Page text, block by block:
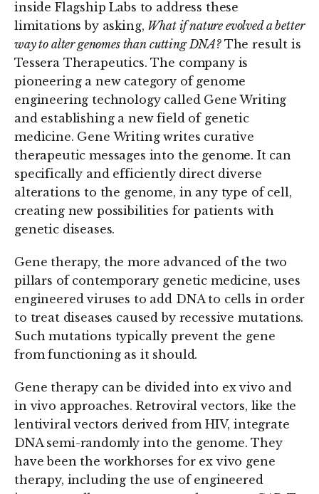
inside Flagship Labs to address these
limitations by asking, What if nature evolved a better
way to alter genomes than cutting DNA?The result is
Tessera Therapeutics. The company is
pioneering a new category of genome
engineering technology called Gene Writing
and establishing a new field of genetic
medicine. Gene Writing writes curative
therapeutic messages into the genome. It can
specifically and efficiently direct diverse
alterations to the genome, in any type of cell,
creating new possibilities for patients with
genetic diseases.
Gene therapy, the more advanced of the two
pillars of contemporary genetic medicine, uses
engineered viruses to add DNA to cells in order
to treat diseases caused by recessive mutations.
Such mutations typically prevent the gene
from functioning as it should.
Gene therapy can be divided into ex vivo and
in vivo approaches. Retroviral vectors, like the
lentiviral vectors derived from HIV, integrate
DNA semi-randomly into the genome. They
have been the workhorses for ex vivo gene
therapy, including the use of engineered